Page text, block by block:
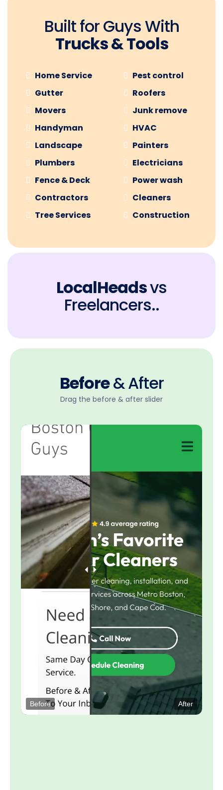
Built for Guys With
Trucks & Tools
Home Service
Gutter
Movers
Handyman
Landscape
Plumbers
Fence & Deck
Contractors
Tree Services
Pest control
Roofers
Junk remove
HVAC
Painters
Electricians
Power wash
Cleaners
Construction
LocalHeadsvs
Freelancers..
Before& After
Drag the before & after slider
Before After